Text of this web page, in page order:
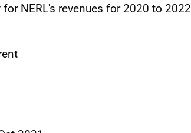
NERL's revenues for 2020 to